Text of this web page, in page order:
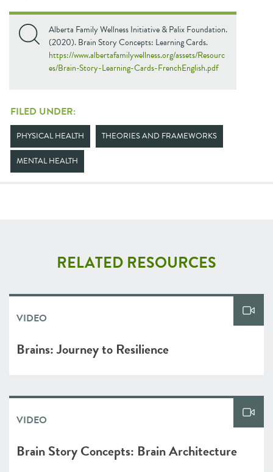
Alberta Family Wellness Initiative & Palix Foundation.
(2020). Brain Story Concepts: Learning Cards.
https://www.albertafamilywellness.org/assets/Resourc
es/Brain-Story-Learning-Cards-FrenchEnglish.pdf
FILED UNDER:
PHYSICAL HEALTH THEORIES AND FRAMEWORKS
MENTAL HEALTH
RELATED RESOURCES
VIDEO
Brains: Journey to Resilience
VIDEO
Brain Story Concepts: Brain Architecture